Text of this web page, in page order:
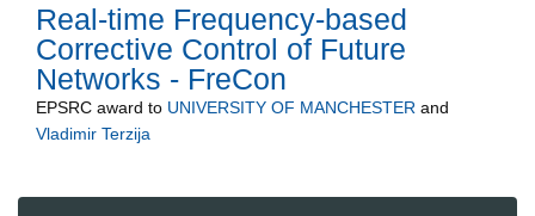
Real-time Frequency-based
Corrective Control of Future
Networks - FreCon
EPSRC award to UNIVERSITY OF MANCHESTER and
Vladimir Terzija